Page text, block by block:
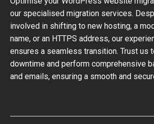
our specialised migration services.
involved in shifting to new hosting, a
name, or an HTTPS address, our
ensures a seamless transition. Trust us
downtime and perform comprehensive
and emails, ensuring a smooth and